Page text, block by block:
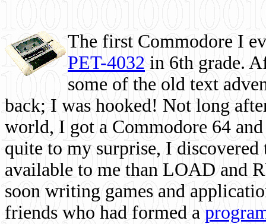
The first Commodore I
PET-4032 in 6th grade.
some of the old text
back; I was hooked! Not long
world, I got a Commodore 64
quite to my surprise, I
available to me than LOAD and
soon writing games and
friends who had formed a